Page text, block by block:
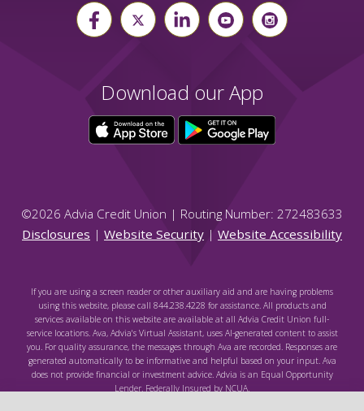
Download our App
©2026 Advia Credit Union | Routing Number: 272483633
Disclosures | Website Security | Website Accessibility
If you are using a screen reader or other auxiliary aid and are having problems
using this website, please call 844.238.4228 for assistance. All products and
services available on this website are available at all Advia Credit Union full-
service locations. Ava, Advia's Virtual Assistant, uses AI-generated content to assist
you. For quality assurance, the messages through Ava are recorded. Responses are
generated automatically to be informative and helpful based on your input. Ava
does not provide financial or investment advice. Advia is an Equal Opportunity
Lender. Federally Insured by NCUA.